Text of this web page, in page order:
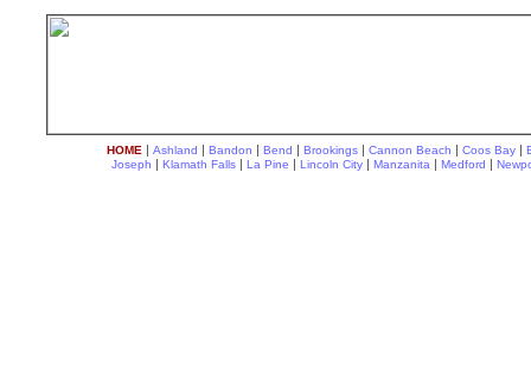
HOME | Ashland | Bandon | Bend | Brookings | Cannon Beach | Coos Bay |
Joseph | Klamath Falls | La Pine | Lincoln City | Manzanita | Medford |